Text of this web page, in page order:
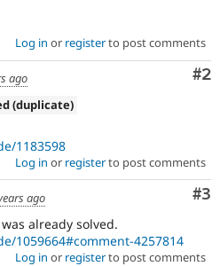
Log in or registerto post comments
#2
ago
(duplicate)
1183598
Log in or registerto post comments
#3
ago
already solved.
1059664#comment-4257814
Log in or registerto post comments